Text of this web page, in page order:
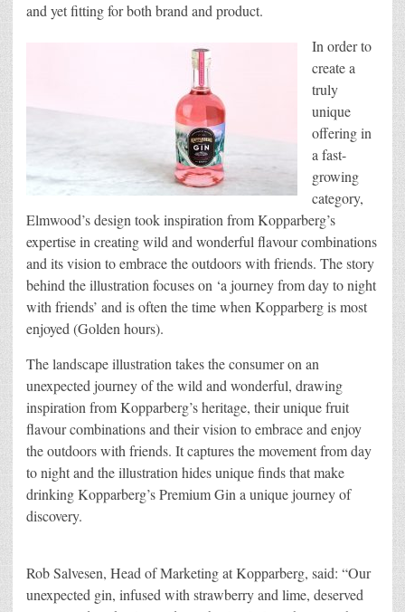
and yet fitting for both brand and product.
In order to
create a
truly
unique
offering in
a fast-
growing
category,
Elmwood’s design took inspiration from Kopparberg’s
expertise in creating wild and wonderful flavour combinations
and its vision to embrace the outdoors with friends. The story
behind the illustration focuses on ‘a journey from day to night
with friends’ and is often the time when Kopparberg is most
enjoyed (Golden hours).
The landscape illustration takes the consumer on an
unexpected journey of the wild and wonderful, drawing
inspiration from Kopparberg’s heritage, their unique fruit
flavour combinations and their vision to embrace and enjoy
the outdoors with friends. It captures the movement from day
to night and the illustration hides unique finds that make
drinking Kopparberg’s Premium Gin a unique journey of
discovery.
Rob Salvesen, Head of Marketing at Kopparberg, said: “Our
unexpected gin, infused with strawberry and lime, deserved